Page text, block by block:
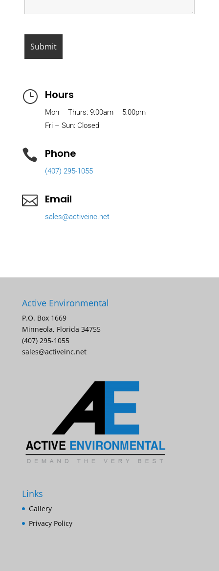
} Hours
Mon – Thurs: 9:00am – 5:00pm
Fri – Sun: Closed
 Phone
(407) 295-1055
 Email
sales@activeinc.net
Active Environmental
P.O. Box 1669
Minneola, Florida 34755
(407) 295-1055
sales@activeinc.net
Links
Gallery
Privacy Policy